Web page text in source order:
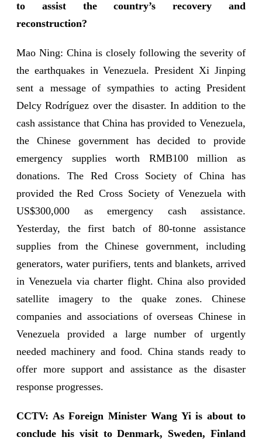
to assist the country’s recovery and
reconstruction?
Mao Ning: China is closely following the severity of
the earthquakes in Venezuela. President Xi Jinping
sent a message of sympathies to acting President
Delcy Rodríguez over the disaster. In addition to the
cash assistance that China has provided to Venezuela,
the Chinese government has decided to provide
emergency supplies worth RMB100 million as
donations. The Red Cross Society of China has
provided the Red Cross Society of Venezuela with
US$300,000 as emergency cash assistance.
Yesterday, the first batch of 80-tonne assistance
supplies from the Chinese government, including
generators, water purifiers, tents and blankets, arrived
in Venezuela via charter flight. China also provided
satellite imagery to the quake zones. Chinese
companies and associations of overseas Chinese in
Venezuela provided a large number of urgently
needed machinery and food. China stands ready to
offer more support and assistance as the disaster
response progresses.
CCTV: As Foreign Minister Wang Yi is about to
conclude his visit to Denmark, Sweden, Finland